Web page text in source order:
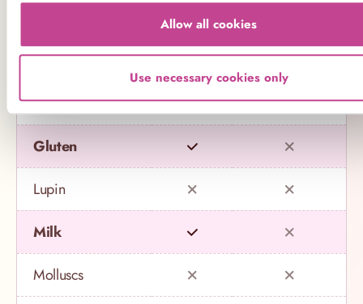
Allow all cookies
Use necessary cookies only
Eggs
Fish
Gluten
Lupin
Milk
Molluscs